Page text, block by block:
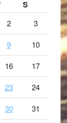
S
2 3
9 10
16 17
23 24
30 31